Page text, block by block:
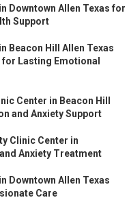
Downtown Allen Texas for
Support
Beacon Hill Allen Texas
Lasting Emotional
Center in Beacon Hill
and Anxiety Support
Clinic Center in
Anxiety Treatment
Downtown Allen Texas
Care